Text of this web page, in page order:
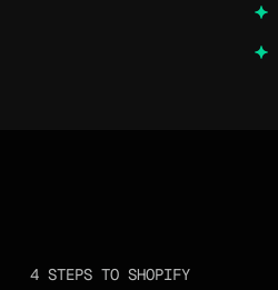
4 STEPS TO SHOPIFY